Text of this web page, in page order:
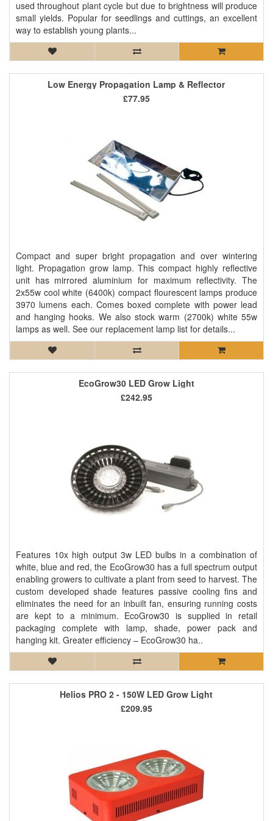
used throughout plant cycle but due to brightness will produce
small yields. Popular for seedlings and cuttings, an excellent
way to establish young plants...
Low Energy Propagation Lamp & Reflector
Compact and super bright propagation and over wintering
light. Propagation grow lamp. This compact highly reflective
unit has mirrored aluminium for maximum reflectivity. The
2x55w cool white (6400k) compact flourescent lamps produce
3970 lumens each. Comes boxed complete with power lead
and hanging hooks. We also stock warm (2700k) white 55w
lamps as well. See our replacement lamp list for details...
£77.95
EcoGrow30 LED Grow Light
Features 10x high output 3w LED bulbs in a combination of
white, blue and red, the EcoGrow30 has a full spectrum output
enabling growers to cultivate a plant from seed to harvest. The
custom developed shade features passive cooling fins and
eliminates the need for an inbuilt fan, ensuring running costs
are kept to a minimum. EcoGrow30 is supplied in retail
packaging complete with lamp, shade, power pack and
hanging kit. Greater efficiency – EcoGrow30 ha..
£242.95
Helios PRO 2 - 150W LED Grow Light
£209.95